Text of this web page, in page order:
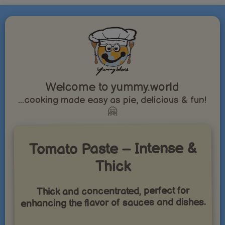
Welcome to yummy.world
...cooking made easy as pie, delicious & fun!
🤗
Tomato Paste – Intense &
Thick
Thick and concentrated, perfect for
enhancing the flavor of sauces and dishes.